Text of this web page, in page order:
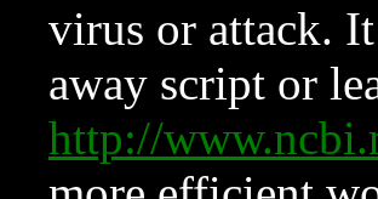
virus or attack.
away script or
http://